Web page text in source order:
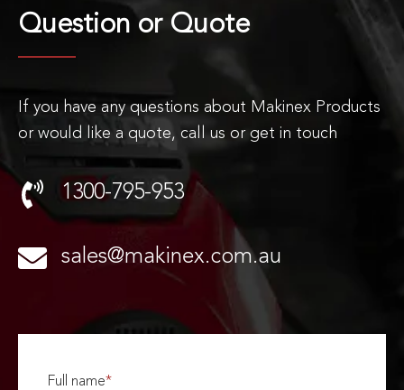
Question or Quote
If you have any questions about Makinex Products
or would like a quote, call us or get in touch
1300-795-953
sales@makinex.com.au
Full name*